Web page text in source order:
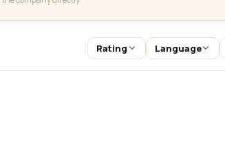
Rating Language